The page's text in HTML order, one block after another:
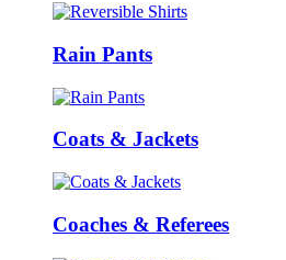
Rain Pants
Coats & Jackets
Coaches & Referees